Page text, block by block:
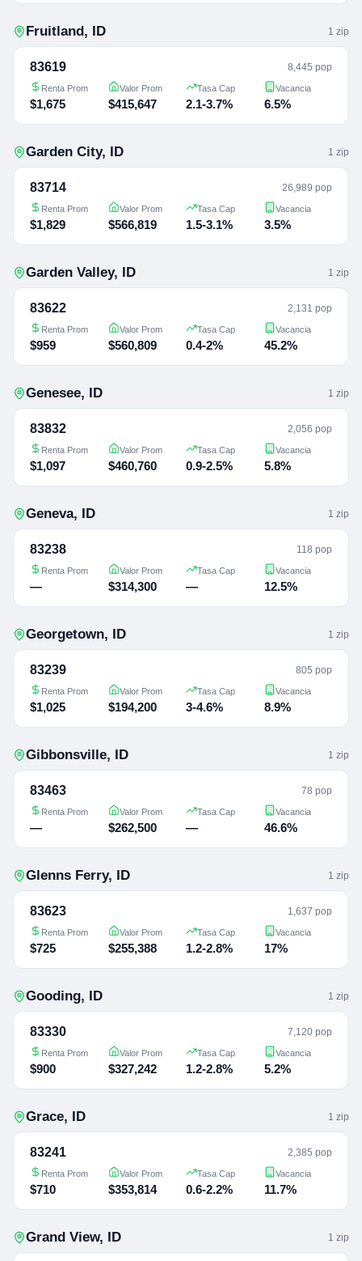
Fruitland, ID 1 zip
83619 8,445 pop
Renta Prom
$1,675
Valor Prom
$415,647
Tasa Cap
2.1-3.7%
Vacancia
6.5%
Garden City, ID 1 zip
83714 26,989 pop
Renta Prom
$1,829
Valor Prom
$566,819
Tasa Cap
1.5-3.1%
Vacancia
3.5%
Garden Valley, ID 1 zip
83622 2,131 pop
Renta Prom
$959
Valor Prom
$560,809
Tasa Cap
0.4-2%
Vacancia
45.2%
Genesee, ID 1 zip
83832 2,056 pop
Renta Prom
$1,097
Valor Prom
$460,760
Tasa Cap
0.9-2.5%
Vacancia
5.8%
Geneva, ID 1 zip
83238 118 pop
Renta Prom
—
Valor Prom
$314,300
Tasa Cap
—
Vacancia
12.5%
Georgetown, ID 1 zip
83239 805 pop
Renta Prom
$1,025
Valor Prom
$194,200
Tasa Cap
3-4.6%
Vacancia
8.9%
Gibbonsville, ID 1 zip
83463 78 pop
Renta Prom
—
Valor Prom
$262,500
Tasa Cap
—
Vacancia
46.6%
Glenns Ferry, ID 1 zip
83623 1,637 pop
Renta Prom
$725
Valor Prom
$255,388
Tasa Cap
1.2-2.8%
Vacancia
17%
Gooding, ID 1 zip
83330 7,120 pop
Renta Prom
$900
Valor Prom
$327,242
Tasa Cap
1.2-2.8%
Vacancia
5.2%
Grace, ID 1 zip
83241 2,385 pop
Renta Prom
$710
Valor Prom
$353,814
Tasa Cap
0.6-2.2%
Vacancia
11.7%
Grand View, ID 1 zip